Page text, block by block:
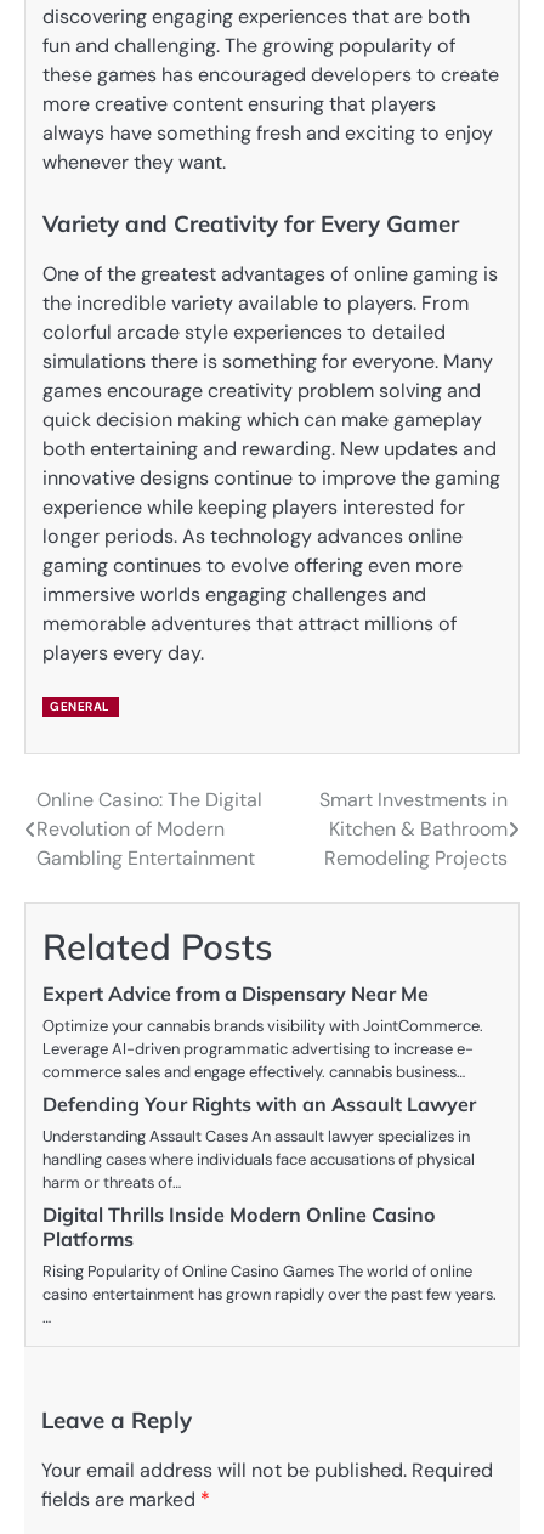
discovering engaging experiences that are both
fun and challenging. The growing popularity of
these games has encouraged developers to create
more creative content ensuring that players
always have something fresh and exciting to enjoy
whenever they want.
Variety and Creativity for Every Gamer
One of the greatest advantages of online gaming is
the incredible variety available to players. From
colorful arcade style experiences to detailed
simulations there is something for everyone. Many
games encourage creativity problem solving and
quick decision making which can make gameplay
both entertaining and rewarding. New updates and
innovative designs continue to improve the gaming
experience while keeping players interested for
longer periods. As technology advances online
gaming continues to evolve offering even more
immersive worlds engaging challenges and
memorable adventures that attract millions of
players every day.
GENERAL
Post
navigation
Online Casino: The Digital
Revolution of Modern
Gambling Entertainment
Smart Investments in
Kitchen & Bathroom
Remodeling Projects
Related Posts
Expert Advice from a Dispensary Near Me
Optimize your cannabis brands visibility with JointCommerce.
Leverage AI-driven programmatic advertising to increase e-
commerce sales and engage effectively. cannabis business…
Defending Your Rights with an Assault Lawyer
Understanding Assault Cases An assault lawyer specializes in
handling cases where individuals face accusations of physical
harm or threats of…
Digital Thrills Inside Modern Online Casino
Platforms
Rising Popularity of Online Casino Games The world of online
casino entertainment has grown rapidly over the past few years.
…
Leave a Reply
Your email address will not be published. Required
fields are marked *